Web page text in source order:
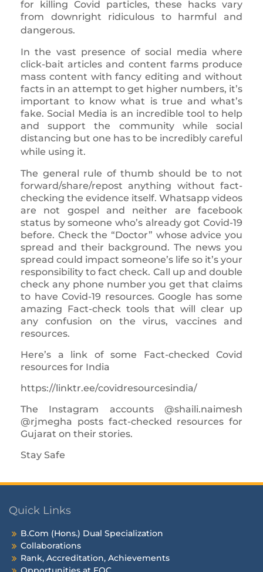
for killing Covid particles, these hacks vary
from downright ridiculous to harmful and
dangerous.
In the vast presence of social media where
click-bait articles and content farms produce
mass content with fancy editing and without
facts in an attempt to get higher numbers, it’s
important to know what is true and what’s
fake. Social Media is an incredible tool to help
and support the community while social
distancing but one has to be incredibly careful
while using it.
The general rule of thumb should be to not
forward/share/repost anything without fact-
checking the evidence itself. Whatsapp videos
are not gospel and neither are facebook
status by someone who’s already got Covid-19
before. Check the “Doctor” whose advice you
spread and their background. The news you
spread could impact someone’s life so it’s your
responsibility to fact check. Call up and double
check any phone number you get that claims
to have Covid-19 resources. Google has some
amazing Fact-check tools that will clear up
any confusion on the virus, vaccines and
resources.
Here’s a link of some Fact-checked Covid
resources for India
https://linktr.ee/covidresourcesindia/
The Instagram accounts @shaili.naimesh
@rjmegha posts fact-checked resources for
Gujarat on their stories.
Stay Safe
Quick Links
B.Com (Hons.) Dual Specialization
Collaborations
Rank, Accreditation, Achievements